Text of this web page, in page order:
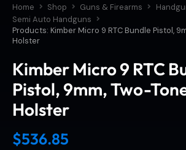
Home Shop Guns & Firearms
Semi Auto Handguns
Products: Kimber Micro 9 RTC Bundle Pistol,
Holster
Kimber Micro 9 RTC
Pistol, 9mm, Two-
Holster
$536.85